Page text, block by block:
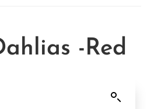
-Red